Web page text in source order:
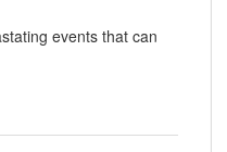
events that can